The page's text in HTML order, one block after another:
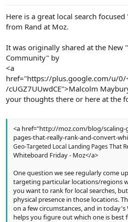
Here is a great local search
from Rand at Moz.
It was originally shared at the New
Community" by
<a
href="https://plus.google.com/u/
/cUGZ7UUwdCE">Malcolm
your thoughts there or here at the
<a href="http://moz.com/blog/
pages-that-really-rank-and-convert-
Geo-Targeted Local Landing Pages That
Whiteboard Friday - Moz</a>
One question we see regularly come
targeting particular locations/regions
you want to rank for local searches,
physical presence in those locations.
on a few circumstances, and in today's
helps you figure out which one is best